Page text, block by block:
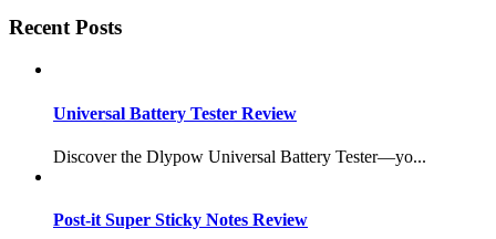
Recent Posts
Universal Battery Tester Review
Discover the Dlypow Universal Battery Tester—yo...
Post-it Super Sticky Notes Review